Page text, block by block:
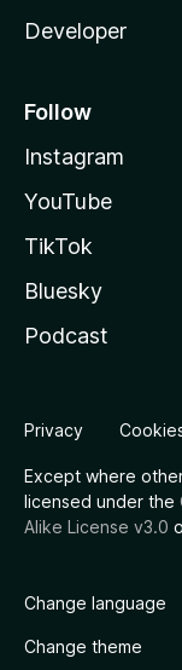
Developer
Follow
Instagram
YouTube
TikTok
Bluesky
Podcast
Privacy
Except where
licensed under the
Alike License v3.0
Change language
Change theme